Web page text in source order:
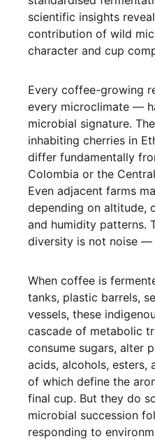
scientific insights
contribution of wild
character and cup
Every coffee-growing
every microclimate —
microbial signature.
inhabiting cherries in
differ fundamentally
Colombia or the
Even adjacent farms
depending on altitude,
and humidity patterns.
diversity is not noise —
When coffee is
tanks, plastic barrels,
vessels, these
cascade of metabolic
consume sugars, alter
acids, alcohols,
of which define the
final cup. But they do
microbial succession
responding to